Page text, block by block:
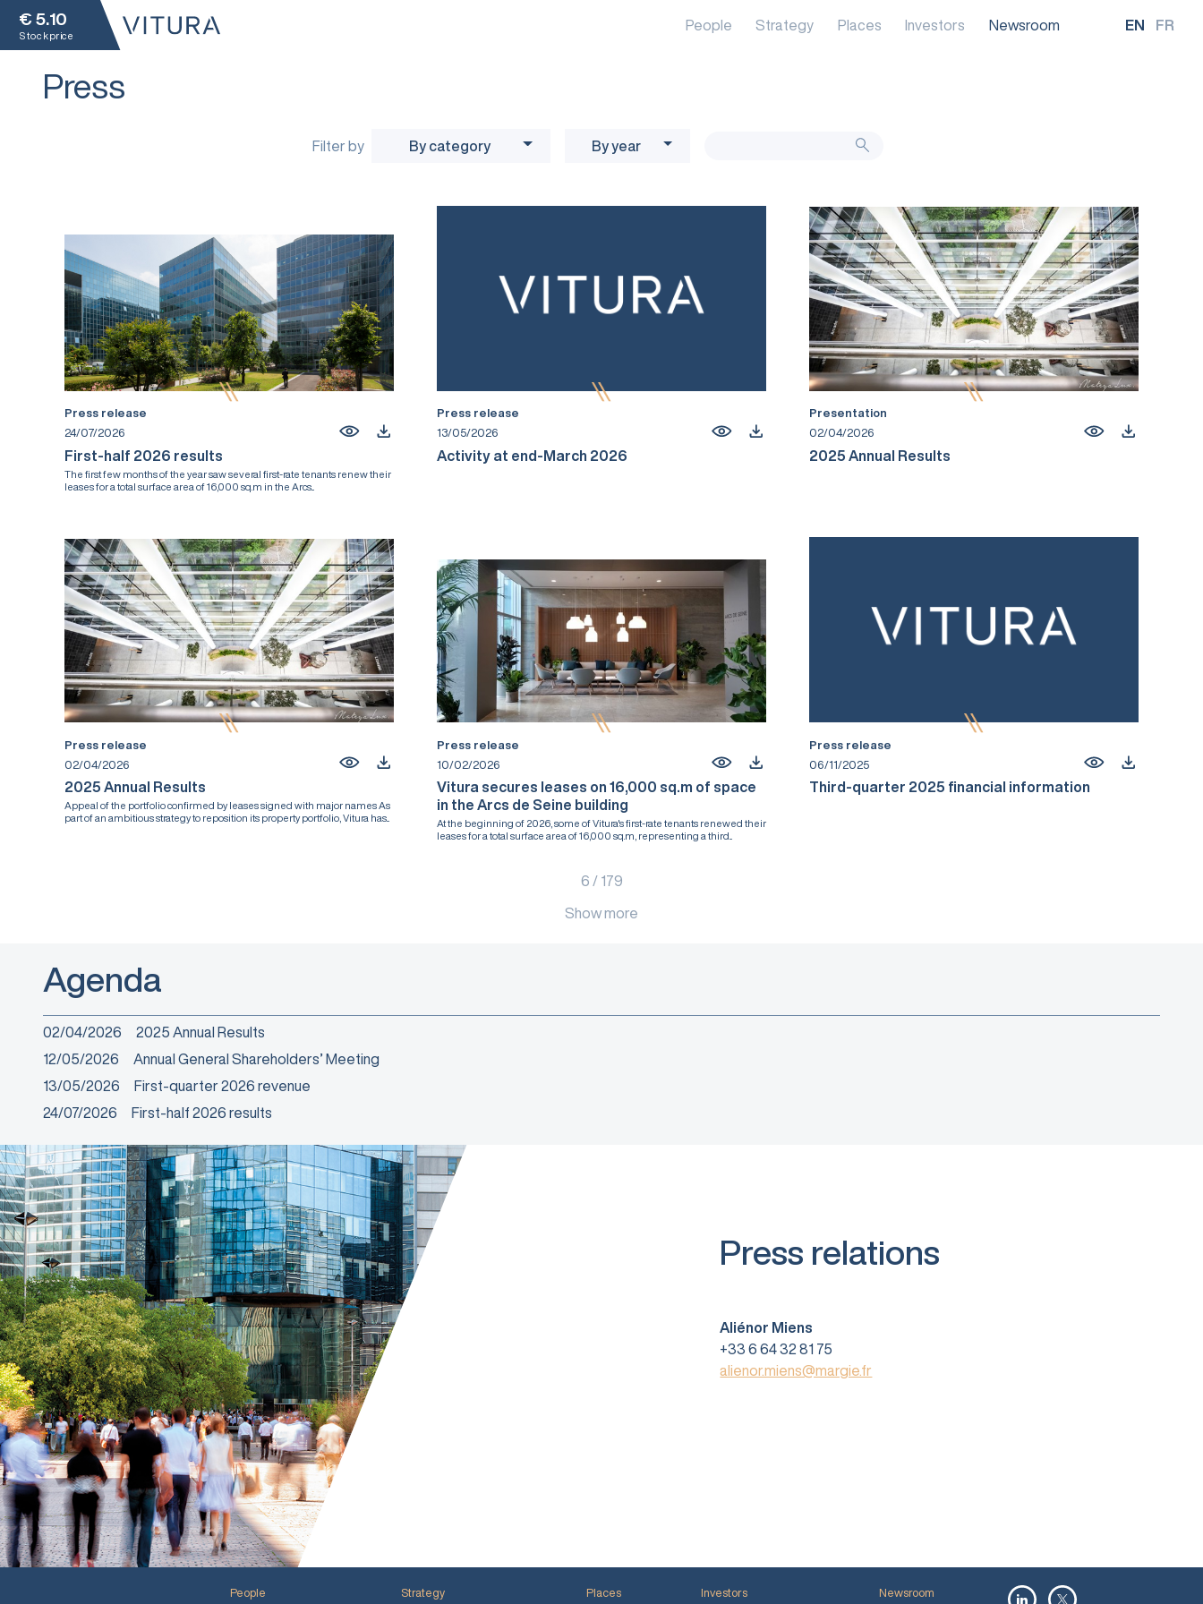
€ 5.10
Stock price
FR
EN
Newsroom
Investors
Places
Strategy
People
Press
Filter by By category By year
Press release
24/07/2026
First-half 2026 results
The first few months of the year saw several first-rate tenants renew their
leases for a total surface area of 16,000 sq.m in the Arcs...
Press release
13/05/2026
Activity at end-March 2026
Presentation
02/04/2026
2025 Annual Results
Press release
02/04/2026
2025 Annual Results
Appeal of the portfolio confirmed by leases signed with major names As
part of an ambitious strategy to reposition its property portfolio, Vitura has...
Press release
10/02/2026
Vitura secures leases on 16,000 sq.m of space
in the Arcs de Seine building
At the beginning of 2026, some of Vitura's first-rate tenants renewed their
leases for a total surface area of 16,000 sq.m, representing a third...
Press release
06/11/2025
Third-quarter 2025 financial information
6 / 179
Show more
Agenda
02/04/2026
2025 Annual Results
12/05/2026
Annual General Shareholders’ Meeting
13/05/2026
First-quarter 2026 revenue
24/07/2026
First-half 2026 results
Press relations
Aliénor Miens
+33 6 64 32 81 75
alienor.miens@margie.fr
People Strategy Places Investors Newsroom